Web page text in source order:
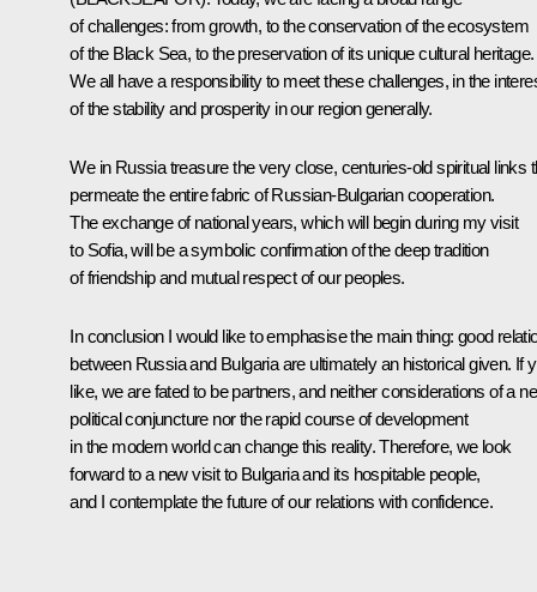
of challenges: from growth, to the conservation of the ecosystem
of the Black Sea, to the preservation of its unique cultural heritage.
We all have a responsibility to meet these challenges, in the
of the stability and prosperity in our region generally.
We in Russia treasure the very close, centuries-old spiritual links
permeate the entire fabric of Russian-Bulgarian cooperation.
The exchange of national years, which will begin during my visit
to Sofia, will be a symbolic confirmation of the deep tradition
of friendship and mutual respect of our peoples.
In conclusion I would like to emphasise the main thing: good
between Russia and Bulgaria are ultimately an historical given. If
like, we are fated to be partners, and neither considerations of a
political conjuncture nor the rapid course of development
in the modern world can change this reality. Therefore, we look
forward to a new visit to Bulgaria and its hospitable people,
and I contemplate the future of our relations with confidence.